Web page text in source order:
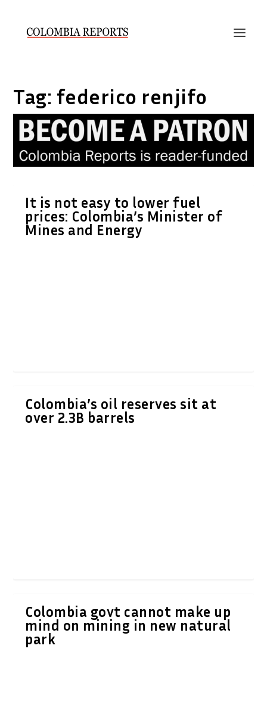
Tag: federico renjifo
It is not easy to lower fuel
prices: Colombia’s Minister of
Mines and Energy
Colombia’s oil reserves sit at
over 2.3B barrels
Colombia govt cannot make up
mind on mining in new natural
park